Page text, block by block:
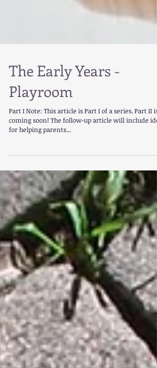
The Early Years -
Playroom
Part I Note: This article is Part I of a series. Part II is
for helping parents...